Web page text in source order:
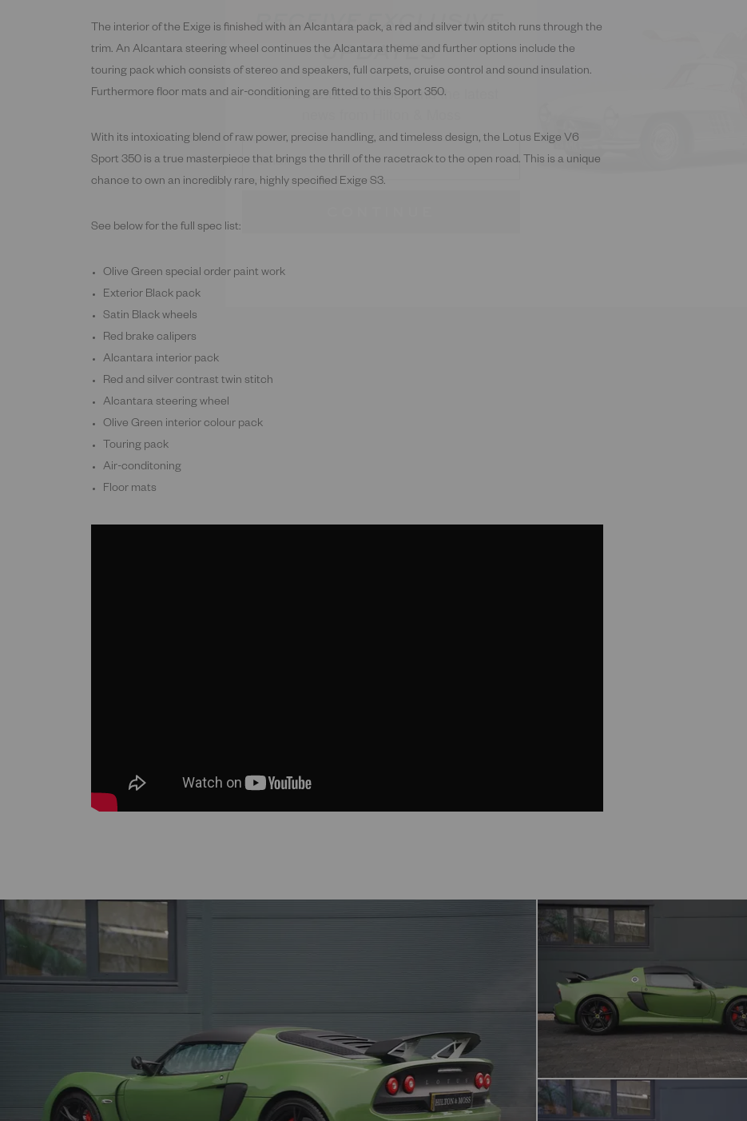
The interior of the Exige is finished with an Alcantara pack, a red and silver twin stitch runs through the
trim. An Alcantara steering wheel continues the Alcantara theme and further options include the
touring pack which consists of stereo and speakers, full carpets, cruise control and sound insulation.
Furthermore floor mats and air-conditioning are fitted to this Sport 350.
With its intoxicating blend of raw power, precise handling, and timeless design, the Lotus Exige V6
Sport 350 is a true masterpiece that brings the thrill of the racetrack to the open road. This is a unique
chance to own an incredibly rare, highly specified Exige S3.
See below for the full spec list:
Olive Green special order paint work
Exterior Black pack
Satin Black wheels
Red brake calipers
Alcantara interior pack
Red and silver contrast twin stitch
Alcantara steering wheel
Olive Green interior colour pack
Touring pack
Air-conditoning
Floor mats
Learn about new stock and the latest
news from Hilton & Moss
CONTINUE